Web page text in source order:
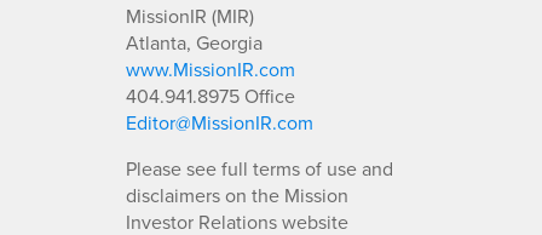
MissionIR (MIR)
Atlanta, Georgia
www.MissionIR.com
404.941.8975 Office
Editor@MissionIR.com
Please see full terms of use and
disclaimers on the Mission
Investor Relations website